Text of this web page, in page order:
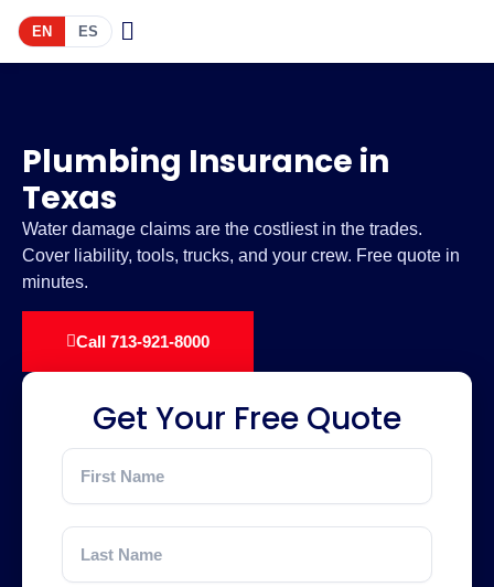
EN ES
Plumbing Insurance in
Texas
Water damage claims are the costliest in the trades.
Cover liability, tools, trucks, and your crew. Free quote in
minutes.
Call 713-921-8000
Get Your Free Quote